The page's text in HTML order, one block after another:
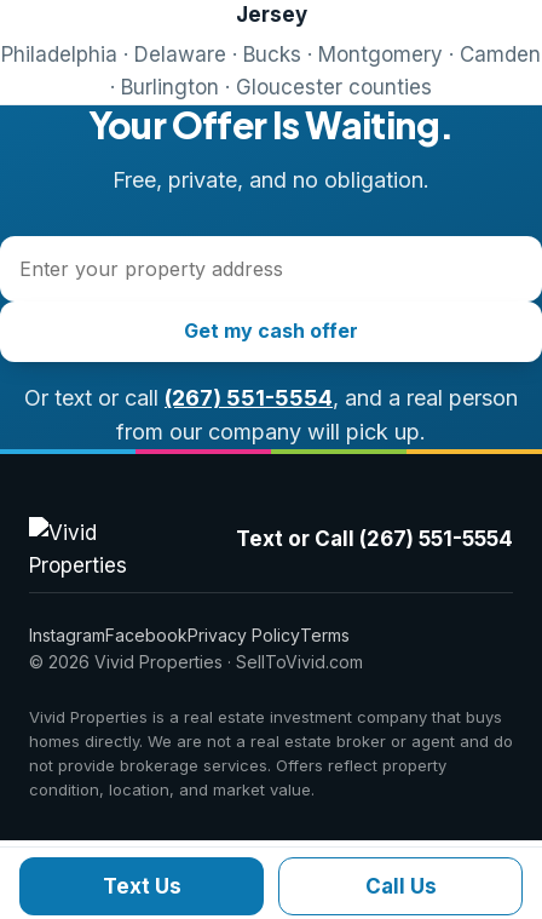
Jersey
Philadelphia · Delaware · Bucks · Montgomery · Camden
· Burlington · Gloucester counties
Your Offer Is Waiting.
Free, private, and no obligation.
Property address
Get my cash offer
Or text or call (267) 551-5554, and a real person
from our company will pick up.
Text or Call (267) 551-5554
InstagramFacebookPrivacy PolicyTerms
© 2026 Vivid Properties · SellToVivid.com
Vivid Properties is a real estate investment company that buys
homes directly. We are not a real estate broker or agent and do
not provide brokerage services. Offers reflect property
condition, location, and market value.
Text Us Call Us